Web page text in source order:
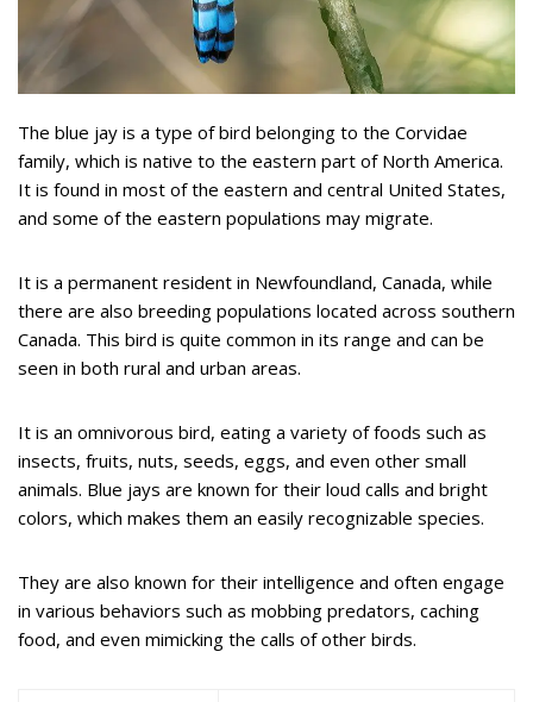
The blue jay is a type of bird belonging to the Corvidae
family, which is native to the eastern part of North America.
It is found in most of the eastern and central United States,
and some of the eastern populations may migrate.
It is a permanent resident in Newfoundland, Canada, while
there are also breeding populations located across southern
Canada. This bird is quite common in its range and can be
seen in both rural and urban areas.
It is an omnivorous bird, eating a variety of foods such as
insects, fruits, nuts, seeds, eggs, and even other small
animals. Blue jays are known for their loud calls and bright
colors, which makes them an easily recognizable species.
They are also known for their intelligence and often engage
in various behaviors such as mobbing predators, caching
food, and even mimicking the calls of other birds.